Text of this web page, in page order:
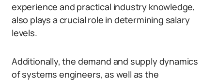
experience and practical industry knowledge,
also plays a crucial role in determining salary
levels.
Additionally, the demand and supply dynamics
of systems engineers, as well as the